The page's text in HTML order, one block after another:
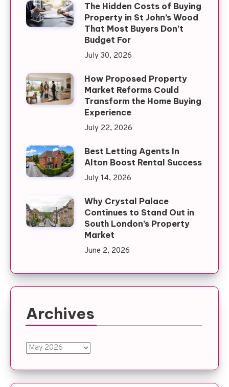
The Hidden Costs of Buying
Property in St John’s Wood
That Most Buyers Don’t
Budget For
July 30, 2026
How Proposed Property
Market Reforms Could
Transform the Home Buying
Experience
July 22, 2026
Best Letting Agents In
Alton Boost Rental Success
July 14, 2026
Why Crystal Palace
Continues to Stand Out in
South London’s Property
Market
June 2, 2026
Archives
Archives